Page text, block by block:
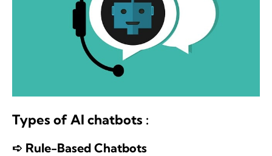
Types of AI chatbots :
➪ Rule-Based Chatbots